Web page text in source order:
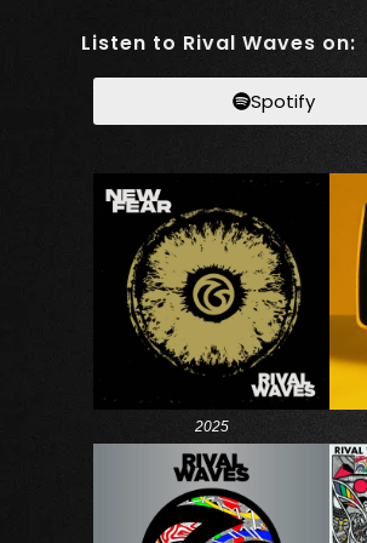
Listen to Rival Waves on:
Spotify
2025